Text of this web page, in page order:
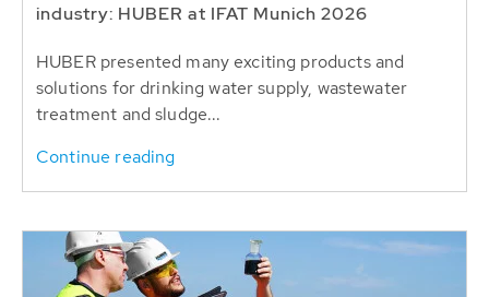
industry: HUBER at IFAT Munich 2026
HUBER presented many exciting products and
solutions for drinking water supply, wastewater
treatment and sludge...
Continue reading